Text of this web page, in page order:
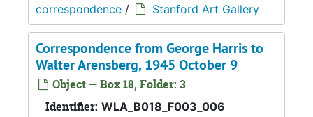
correspondence / Stanford Art Gallery
Correspondence from George Harris to
Walter Arensberg, 1945 October 9
Object — Box 18, Folder: 3
Identifier: WLA_B018_F003_006